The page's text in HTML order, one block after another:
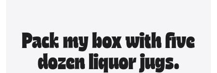
Pack my box with five
dozen liquor jugs.